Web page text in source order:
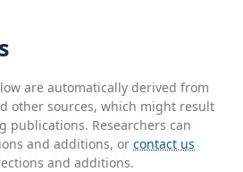
are automatically derived from
other sources, which might result
publications. Researchers can
and additions, orcontact us
and additions.